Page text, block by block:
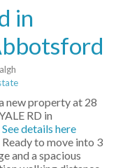
in
new property at 28
RD in
See details here
to move into 3
and a spacious